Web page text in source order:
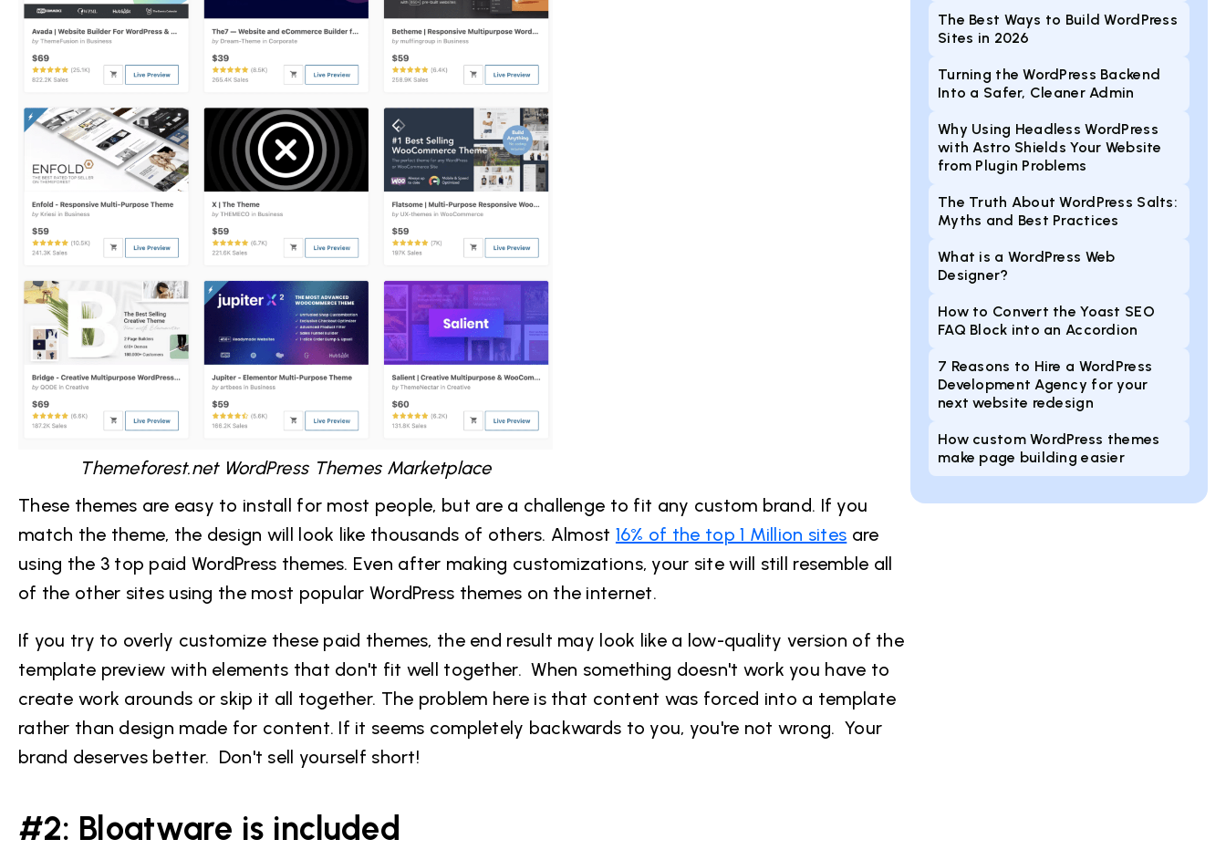
Themeforest.net WordPress Themes Marketplace
These themes are easy to install for most people, but are a challenge to fit any custom brand. If you
match the theme, the design will look like thousands of others. Almost 16% of the top 1 Million sites are
using the 3 top paid WordPress themes. Even after making customizations, your site will still resemble all
of the other sites using the most popular WordPress themes on the internet.
If you try to overly customize these paid themes, the end result may look like a low-quality version of the
template preview with elements that don't fit well together. When something doesn't work you have to
create work arounds or skip it all together. The problem here is that content was forced into a template
rather than design made for content. If it seems completely backwards to you, you're not wrong. Your
brand deserves better. Don't sell yourself short!
#2: Bloatware is included
The Best Ways to Build WordPress
Sites in 2026
Turning the WordPress Backend
Into a Safer, Cleaner Admin
Why Using Headless WordPress
with Astro Shields Your Website
from Plugin Problems
The Truth About WordPress Salts:
Myths and Best Practices
What is a WordPress Web
Designer?
How to Convert the Yoast SEO
FAQ Block into an Accordion
7 Reasons to Hire a WordPress
Development Agency for your
next website redesign
How custom WordPress themes
make page building easier